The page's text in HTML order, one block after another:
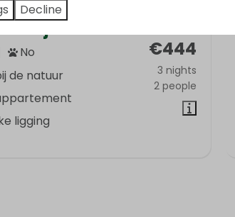
€444
3 nights
2 people
No
de natuur
ligging
Decline